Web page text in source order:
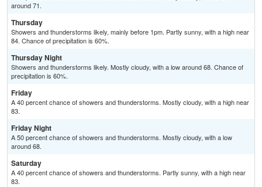
around 71.
Thursday
Showers and thunderstorms likely, mainly before 1pm. Partly sunny, with a high near
84. Chance of precipitation is 60%.
Thursday Night
Showers and thunderstorms likely. Mostly cloudy, with a low around 68. Chance of
precipitation is 60%.
Friday
A 40 percent chance of showers and thunderstorms. Mostly cloudy, with a high near
83.
Friday Night
A 50 percent chance of showers and thunderstorms. Mostly cloudy, with a low
around 68.
Saturday
A 40 percent chance of showers and thunderstorms. Partly sunny, with a high near
83.